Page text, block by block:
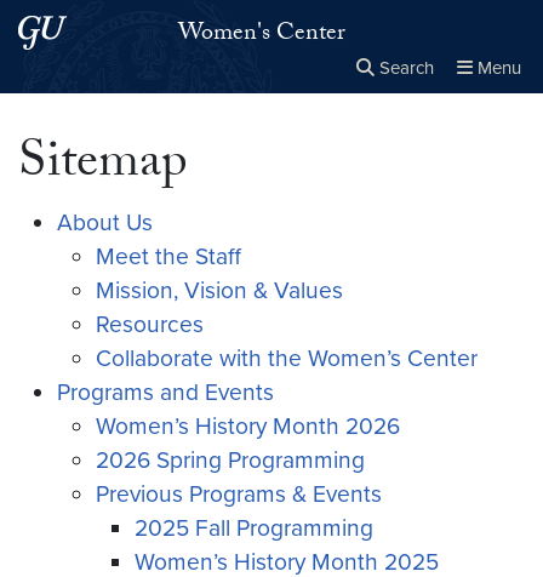
Skip to main content
Skip to main site menuWomen's Center
Search Menu
Sitemap
About Us
Meet the Staff
Mission, Vision & Values
Resources
Collaborate with the Women’s Center
Programs and Events
Women’s History Month 2026
2026 Spring Programming
Previous Programs & Events
2025 Fall Programming
Women’s History Month 2025